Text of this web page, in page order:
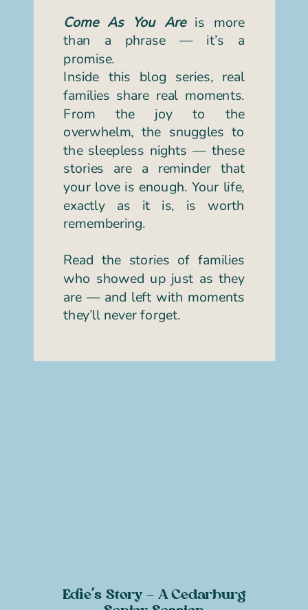
Come As You Areis more
than a phrase — it’s a
promise.
Inside this blog series, real
families share real moments.
From the joy to the
overwhelm, the snuggles to
the sleepless nights — these
stories are a reminder that
your love is enough. Your life,
exactly as it is, is worth
remembering.
Read the stories of families
who showed up just as they
are — and left with moments
they’ll never forget.
Edie’s Story – A Cedarburg